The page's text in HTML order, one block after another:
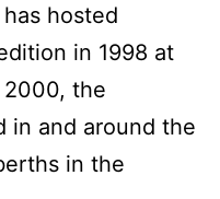
hosted
in 1998 at
2000, the
in and around the
in the